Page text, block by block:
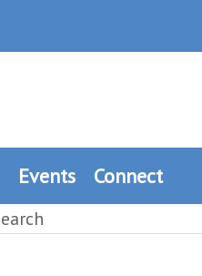
Events Connect